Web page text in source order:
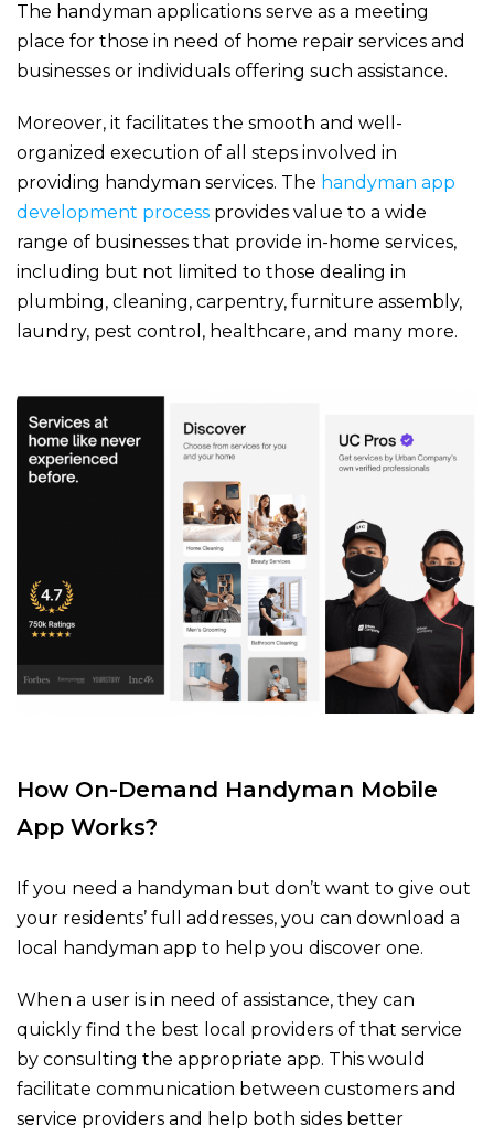
The handyman applications serve as a meeting
place for those in need of home repair services and
businesses or individuals offering such assistance.
Moreover, it facilitates the smooth and well-
organized execution of all steps involved in
providing handyman services. The handyman app
development process provides value to a wide
range of businesses that provide in-home services,
including but not limited to those dealing in
plumbing, cleaning, carpentry, furniture assembly,
laundry, pest control, healthcare, and many more.
How On-Demand Handyman Mobile
App Works?
If you need a handyman but don’t want to give out
your residents’ full addresses, you can download a
local handyman app to help you discover one.
When a user is in need of assistance, they can
quickly find the best local providers of that service
by consulting the appropriate app. This would
facilitate communication between customers and
service providers and help both sides better